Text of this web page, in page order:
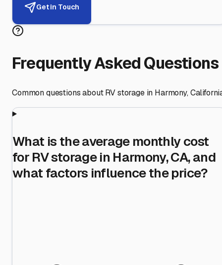
Get in Touch
Frequently Asked Questions
Common questions about RV storage in Harmony,
What is the average monthly cost
for RV storage in Harmony, CA, and
what factors influence the price?